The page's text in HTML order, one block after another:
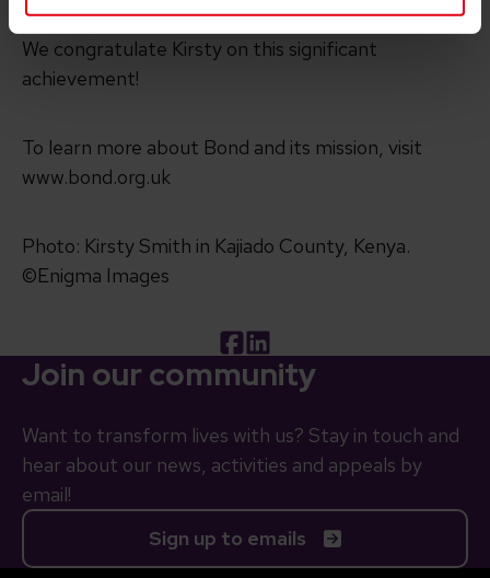
We congratulate Kirsty on this significant
achievement!
To learn more about Bond and its mission, visit
www.bond.org.uk
Photo: Kirsty Smith in Kajiado County, Kenya.
©Enigma Images
Facebook
LinkedIn
Join our community
Want to transform lives with us? Stay in touch and
hear about our news, activities and appeals by
email!
Sign up to emails